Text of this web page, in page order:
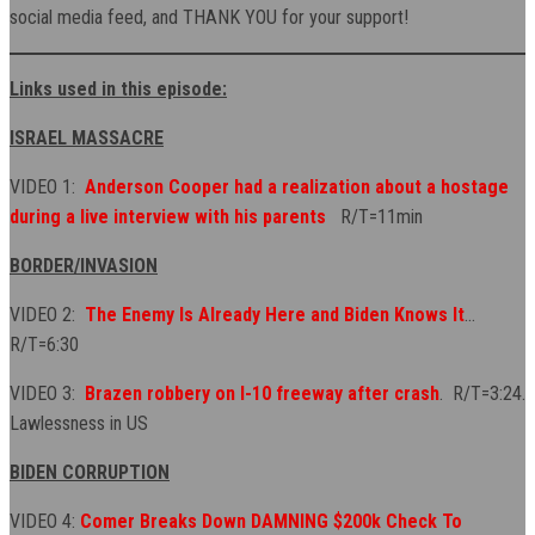
social media feed, and THANK YOU for your support!
Links used in this episode:
ISRAEL MASSACRE
VIDEO 1: Anderson Cooper had a realization about a hostage
during a live interview with his parents R/T=11min
BORDER/INVASION
VIDEO 2: The Enemy Is Already Here and Biden Knows It...
R/T=6:30
VIDEO 3: Brazen robbery on I-10 freeway after crash. R/T=3:24.
Lawlessness in US
BIDEN CORRUPTION
VIDEO 4: Comer Breaks Down DAMNING $200k Check To